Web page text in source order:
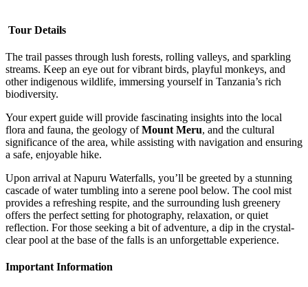
Tour Details
The trail passes through lush forests, rolling valleys, and sparkling
streams. Keep an eye out for vibrant birds, playful monkeys, and
other indigenous wildlife, immersing yourself in Tanzania’s rich
biodiversity.
Your expert guide will provide fascinating insights into the local
flora and fauna, the geology ofMount Meru, and the cultural
significance of the area, while assisting with navigation and ensuring
a safe, enjoyable hike.
Upon arrival at Napuru Waterfalls, you’ll be greeted by a stunning
cascade of water tumbling into a serene pool below. The cool mist
provides a refreshing respite, and the surrounding lush greenery
offers the perfect setting for photography, relaxation, or quiet
reflection. For those seeking a bit of adventure, a dip in the crystal-
clear pool at the base of the falls is an unforgettable experience.
Important Information